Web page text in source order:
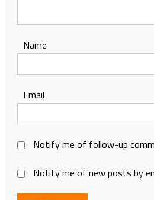
Name
Email
Notify me of follow-up
Notify me of new posts by